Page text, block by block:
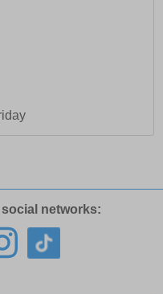
networks: